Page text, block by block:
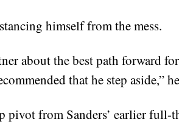
himself from the mess.
about the best path forward
that he step aside,”
pivot from Sanders’ earlier full-